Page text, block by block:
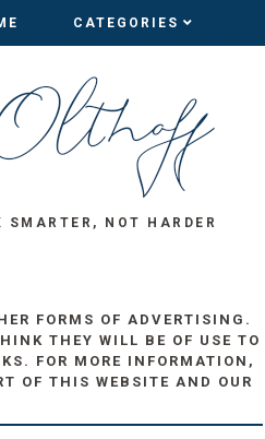
CATEGORIES
CATEGORIES
SMARTER, NOT HARDER
FORMS OF ADVERTISING.
THEY WILL BE OF USE TO
FOR MORE INFORMATION,
OF THIS WEBSITE AND OUR